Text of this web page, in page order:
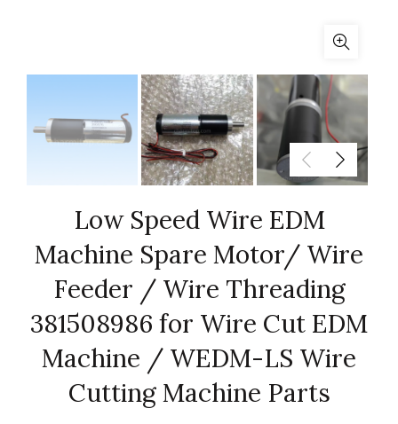
Low Speed Wire EDM
Machine Spare Motor/ Wire
Feeder / Wire Threading
381508986 for Wire Cut EDM
Machine / WEDM-LS Wire
Cutting Machine Parts